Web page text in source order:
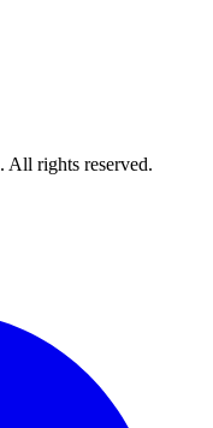
. All rights reserved.